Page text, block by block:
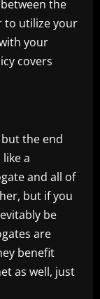
the
to utilize your
your
covers
the end
a
and all of
but if you
be
are
benefit
as well, just